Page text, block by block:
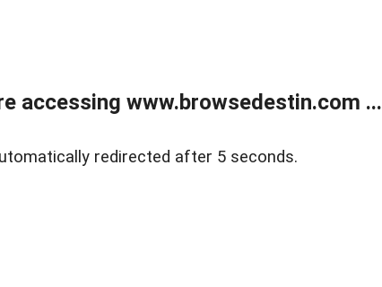
accessing www.browsedestin.com ...
redirected after 5 seconds.